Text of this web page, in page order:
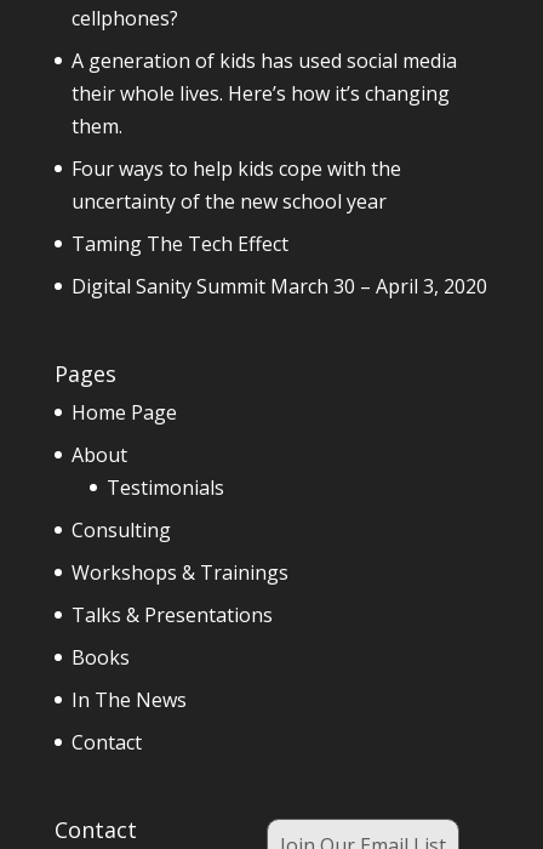
cellphones?
A generation of kids has used social media
their whole lives. Here’s how it’s changing
them.
Four ways to help kids cope with the
uncertainty of the new school year
Taming The Tech Effect
Digital Sanity Summit March 30 – April 3, 2020
Pages
Home Page
About
Testimonials
Consulting
Workshops & Trainings
Talks & Presentations
Books
In The News
Contact
Contact